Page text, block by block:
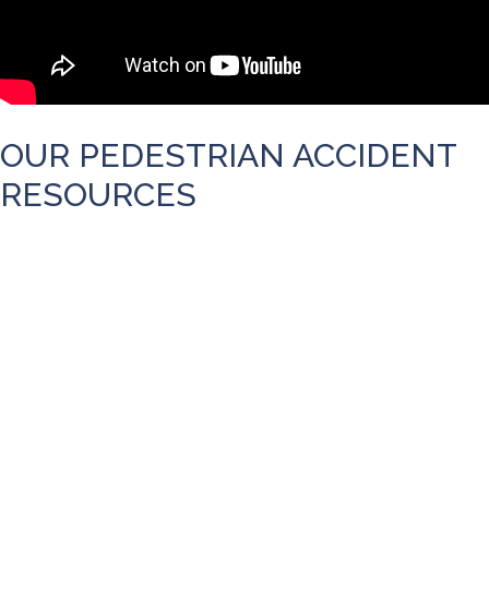
OUR PEDESTRIAN ACCIDENT
RESOURCES